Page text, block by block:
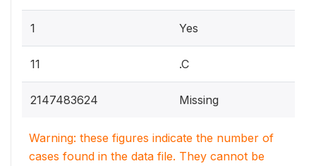
1 Yes
11 .C
2147483624 Missing
Warning: these figures indicate the number of
cases found in the data file. They cannot be